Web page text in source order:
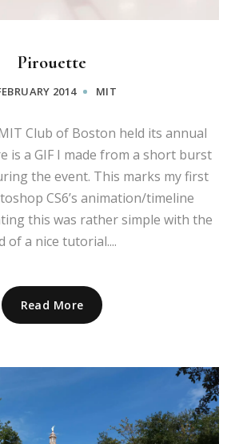
Pirouette
2014 MIT
Club of Boston held its annual
is a GIF I made from a short burst
the event. This marks my first
CS6’s animation/timeline
this was rather simple with the
of a nice tutorial....
Read More